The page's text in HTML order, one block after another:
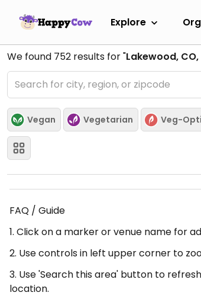
Explore
We found 752 results for "Lakewood, CO,
Vegan Vegetarian Veg-
FAQ / Guide
1. Click on a marker or venue name for
2. Use controls in left upper corner to
3. Use 'Search this area' button to
location.